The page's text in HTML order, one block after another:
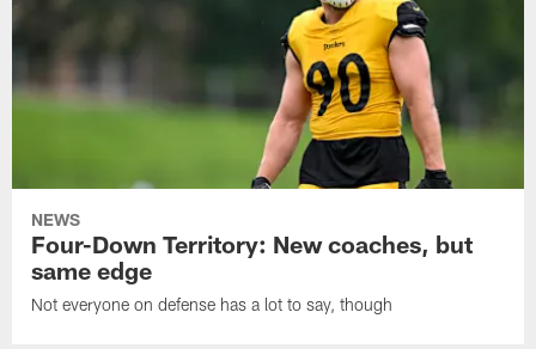
NEWS
Four-Down Territory: New coaches, but
same edge
Not everyone on defense has a lot to say, though